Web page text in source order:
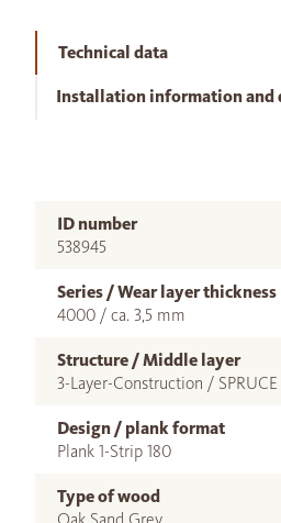
Technical data
Installation information and
ID number
538945
Series / Wear layer thickness
4000 / ca. 3,5 mm
Structure / Middle layer
3-Layer-Construction / SPRUCE
Design / plank format
Plank 1-Strip 180
Type of wood